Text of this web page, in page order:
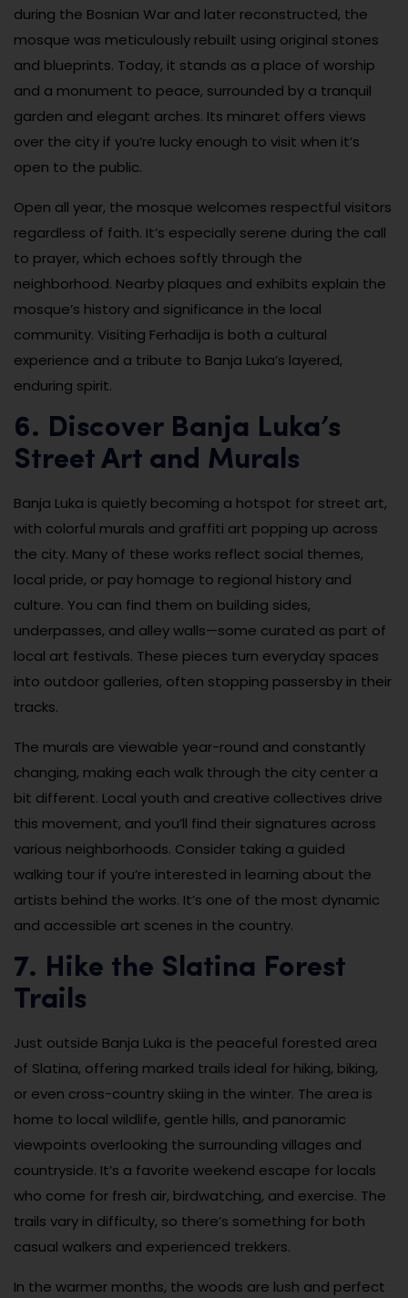
during the Bosnian War and later reconstructed, the
mosque was meticulously rebuilt using original stones
and blueprints. Today, it stands as a place of worship
and a monument to peace, surrounded by a tranquil
garden and elegant arches. Its minaret offers views
over the city if you’re lucky enough to visit when it’s
open to the public.
Open all year, the mosque welcomes respectful visitors
regardless of faith. It’s especially serene during the call
to prayer, which echoes softly through the
neighborhood. Nearby plaques and exhibits explain the
mosque’s history and significance in the local
community. Visiting Ferhadija is both a cultural
experience and a tribute to Banja Luka’s layered,
enduring spirit.
6. Discover Banja Luka’s
Street Art and Murals
Banja Luka is quietly becoming a hotspot for street art,
with colorful murals and graffiti art popping up across
the city. Many of these works reflect social themes,
local pride, or pay homage to regional history and
culture. You can find them on building sides,
underpasses, and alley walls—some curated as part of
local art festivals. These pieces turn everyday spaces
into outdoor galleries, often stopping passersby in their
tracks.
The murals are viewable year-round and constantly
changing, making each walk through the city center a
bit different. Local youth and creative collectives drive
this movement, and you’ll find their signatures across
various neighborhoods. Consider taking a guided
walking tour if you’re interested in learning about the
artists behind the works. It’s one of the most dynamic
and accessible art scenes in the country.
7. Hike the Slatina Forest
Trails
Just outside Banja Luka is the peaceful forested area
of Slatina, offering marked trails ideal for hiking, biking,
or even cross-country skiing in the winter. The area is
home to local wildlife, gentle hills, and panoramic
viewpoints overlooking the surrounding villages and
countryside. It’s a favorite weekend escape for locals
who come for fresh air, birdwatching, and exercise. The
trails vary in difficulty, so there’s something for both
casual walkers and experienced trekkers.
In the warmer months, the woods are lush and perfect